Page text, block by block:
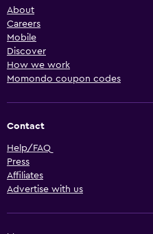
About
Careers
Mobile
Discover
How we work
Momondo coupon codes
Contact
Help/FAQ
Press
Affiliates
Advertise with us